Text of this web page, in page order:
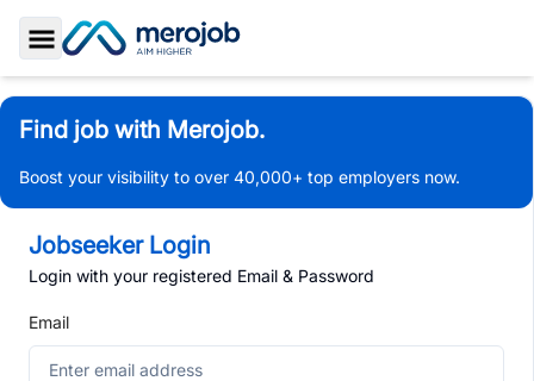
Toggle Sidebar
Find job with Merojob.
Boost your visibility to over 40,000+ top employers now.
Jobseeker Login
Login with your registered Email & Password
Email